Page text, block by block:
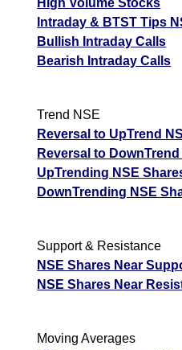
High Volume Stocks
Intraday & BTST Tips
Bullish Intraday Calls
Bearish Intraday Calls
Trend NSE
Reversal to UpTrend
Reversal to
UpTrending NSE
DownTrending NSE
Support & Resistance
NSE Shares Near
NSE Shares Near
Moving Averages